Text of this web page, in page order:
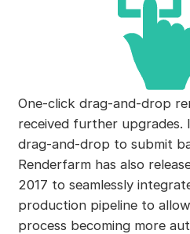
One-click drag-and-drop
received further upgrades.
drag-and-drop to submit
Renderfarm has also
2017 to seamlessly
production pipeline to
process becoming more